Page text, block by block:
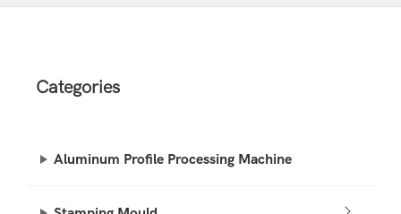
Categories
Aluminum Profile Processing Machine